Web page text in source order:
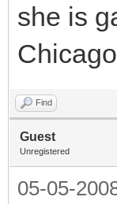
she is
Find
Guest
Unregistered
05-05-